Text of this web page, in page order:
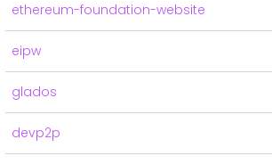
ethereum-foundation-website
eipw
glados
devp2p